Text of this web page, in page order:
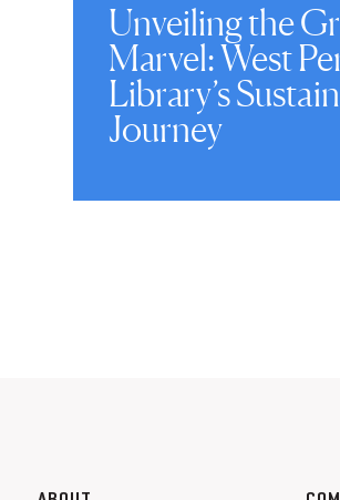
Unveiling the
Marvel: West
Library’s
Journey